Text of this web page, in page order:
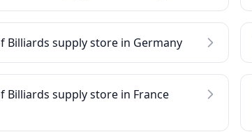
Billiards supply store in Germany
Billiards supply store in France